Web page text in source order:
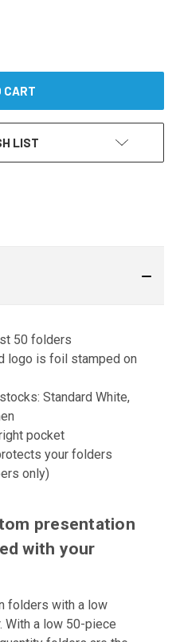
LIST
50 folders
logo is foil stamped on
Standard White,
pocket
your folders
only)
presentation
with your
folders with a low
With a low 50-piece